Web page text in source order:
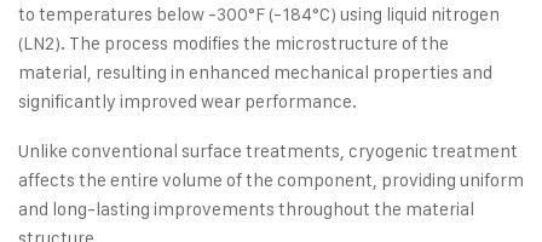
to temperatures below -300°F (-184°C) using liquid nitrogen
(LN2). The process modifies the microstructure of the
material, resulting in enhanced mechanical properties and
significantly improved wear performance.
Unlike conventional surface treatments, cryogenic treatment
affects the entire volume of the component, providing uniform
and long-lasting improvements throughout the material
structure.